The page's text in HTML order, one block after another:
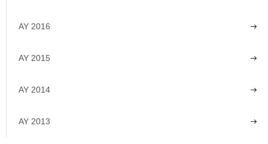
AY 2016
AY 2015
AY 2014
AY 2013